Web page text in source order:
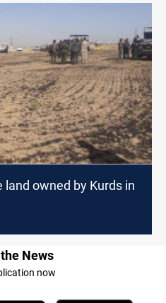
owned by Kurds in
News
now